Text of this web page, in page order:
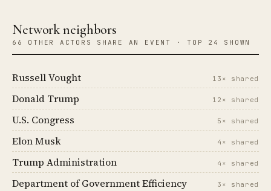
Network neighbors
66 OTHER ACTORS SHARE AN EVENT · TOP 24 SHOWN
Russell Vought 13× shared
Donald Trump 12× shared
U.S. Congress 5× shared
Elon Musk 4× shared
Trump Administration 4× shared
Department of Government Efficiency 3× shared